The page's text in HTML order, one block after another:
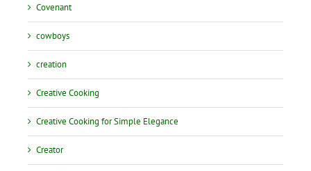
Covenant
cowboys
creation
Creative Cooking
Creative Cooking for Simple Elegance
Creator